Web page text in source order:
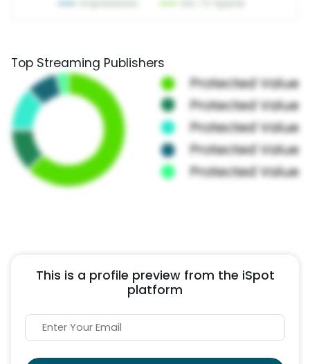
Top Streaming Publishers
This is a profile preview from the iSpot
platform